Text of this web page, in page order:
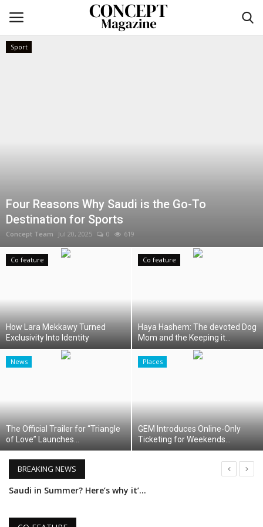
Co feature
Self-care
CO Magazine List
Co Magazine Team
Entrepreneurship
Real Estate
Egypt
Sport
Sport
Four Reasons Why Saudi is the Go-To
Destination for Sports
Concept Team Jul 20, 2025 0 619
Co feature
How Lara Mekkawy Turned
Exclusivity Into Identity
Co feature
Haya Hashem: The devoted Dog
Mom and the Keeping it...
News
The Official Trailer for “Triangle
of Love” Launches...
Places
GEM Introduces Online-Only
Ticketing for Weekends...
BREAKING NEWS
Saudi in Summer? Here’s why it’s the region’s best-kept secret